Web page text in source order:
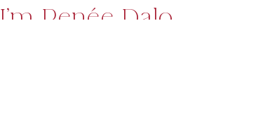
I'm Renée Dalo